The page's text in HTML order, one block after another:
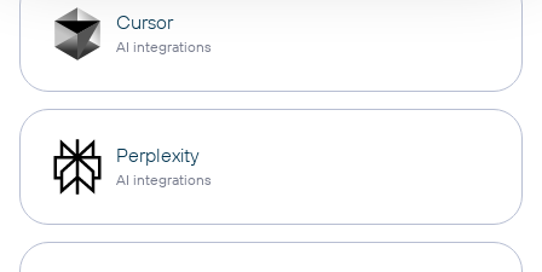
Cursor
AI integrations
Perplexity
AI integrations